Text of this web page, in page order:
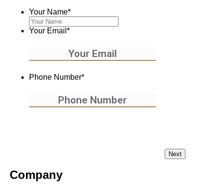
Your Name*
Your Email *
Phone Number*
Company